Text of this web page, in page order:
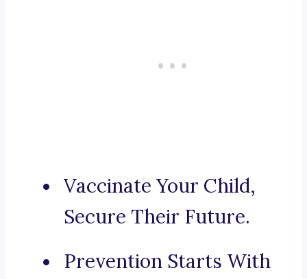
Vaccinate Your Child,
Secure Their Future.
Prevention Starts With